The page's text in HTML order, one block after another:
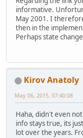
informative.
May 2001. I
then in the
Perhaps state
Kirov Anatoly
May 06, 2015, 07:40:08
Haha, didn't even
info stays true, its
lot over the years.